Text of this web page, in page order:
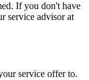
If you don't have
service advisor at
service offer to.